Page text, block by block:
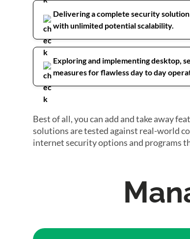
Delivering a complete security
with unlimited potential scalability.
Exploring and implementing desktop,
measures for flawless day to day
Best of all, you can add and take away
solutions are tested against real-world
internet security options and programs